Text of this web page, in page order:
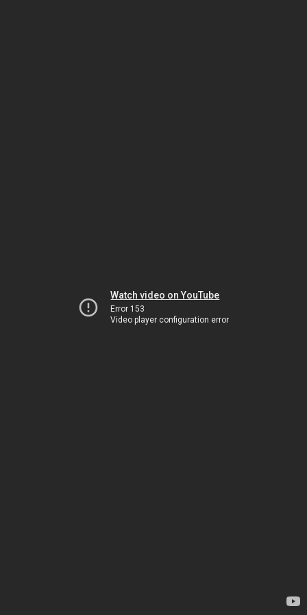
Watch video on YouTube
Error 153
Video player configuration error